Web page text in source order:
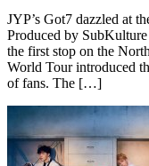
JYP’s Got7 dazzled at
Produced by
the first stop on the
World Tour introduced
of fans. The […]